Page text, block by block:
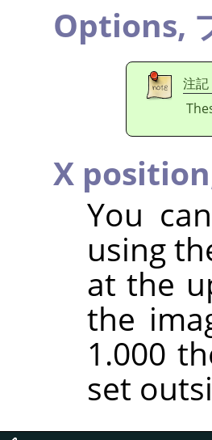
Options,
注記
X
You
using
at the
the
1.000
set